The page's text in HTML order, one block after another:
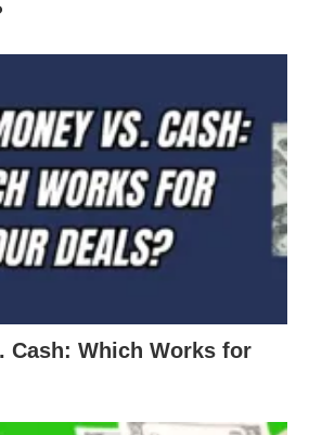
Cash: Which Works for